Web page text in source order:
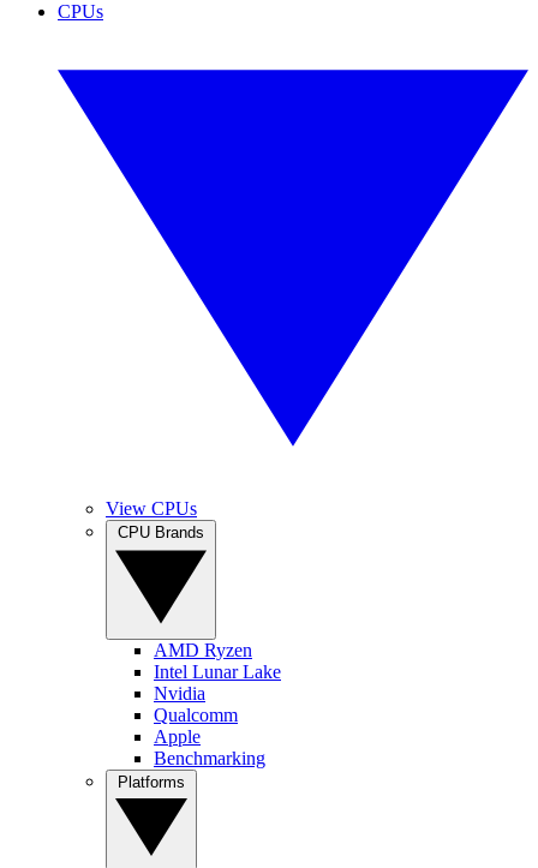
CPUs
View CPUs
AMD Ryzen
Intel Lunar Lake
Nvidia
Qualcomm
Apple
Benchmarking